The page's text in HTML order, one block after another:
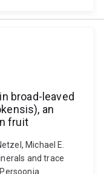
broad-leaved
an
fruit
Michael E.
and trace